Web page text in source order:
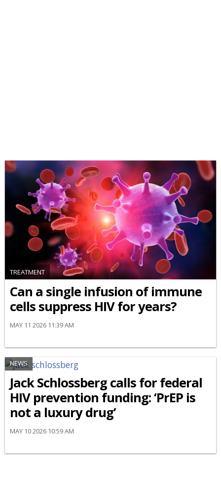
TREATMENT
Can a single infusion of immune
cells suppress HIV for years?
MAY 11 2026 11:39 AM
NEWS
Jack Schlossberg calls for federal
HIV prevention funding: ‘PrEP is
not a luxury drug’
MAY 10 2026 10:59 AM